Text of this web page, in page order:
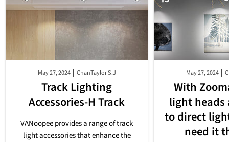
May 27, 2024 ChanTaylor S.J
Track Lighting
Accessories-H Track
VANoopee provides a range of track
light accessories that enhance the
May 27, 2024
With
light heads
to direct
need it